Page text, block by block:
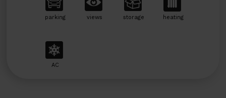
parking views storage heating
AC